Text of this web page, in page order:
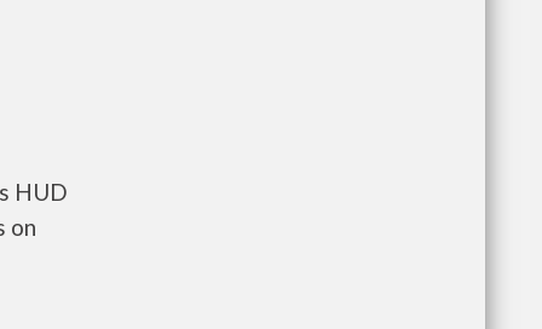
HUD
on